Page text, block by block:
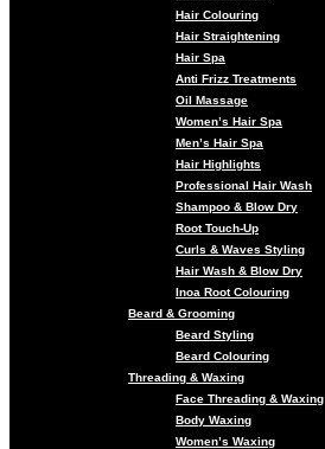
Hair Colouring
Hair Straightening
Hair Spa
Anti Frizz Treatments
Oil Massage
Women’s Hair Spa
Men’s Hair Spa
Hair Highlights
Professional Hair Wash
Shampoo & Blow Dry
Root Touch-Up
Curls & Waves Styling
Hair Wash & Blow Dry
Inoa Root Colouring
Beard & Grooming
Beard Styling
Beard Colouring
Threading & Waxing
Face Threading & Waxing
Body Waxing
Women’s Waxing